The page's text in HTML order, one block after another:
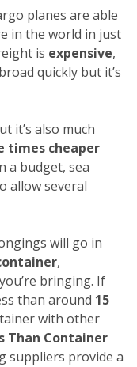
planes are able
in the world in just
is expensive,
quickly but it’s
it’s also much
times cheaper
a budget, sea
allow several
will go in
,
bringing. If
than around 15
with other
Than Container
suppliers provide a